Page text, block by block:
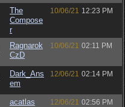
The
Compose
r
10/06/21 12:23 PM
Ragnarok
CzD
10/06/21 02:11 PM
Dark_Ans
em
12/06/21 02:14 PM
acatlas 12/06/21 02:56 PM